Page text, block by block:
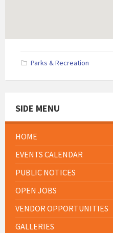
Parks & Recreation
SIDE MENU
HOME
EVENTS CALENDAR
PUBLIC NOTICES
OPEN JOBS
VENDOR OPPORTUNITIES
GALLERIES